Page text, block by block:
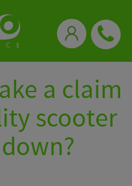
a claim
scooter